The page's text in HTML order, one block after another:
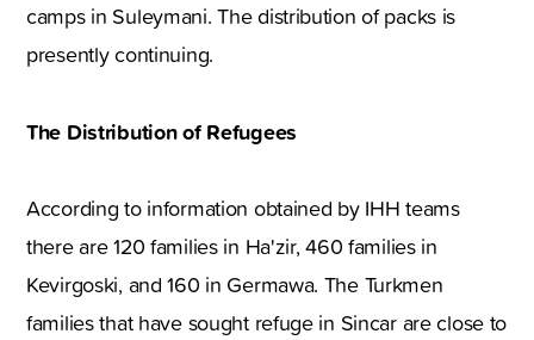
camps in Suleymani. The distribution of packs is
presently continuing.
The Distribution of Refugees
According to information obtained by IHH teams
there are 120 families in Ha'zir, 460 families in
Kevirgoski, and 160 in Germawa. The Turkmen
families that have sought refuge in Sincar are close to